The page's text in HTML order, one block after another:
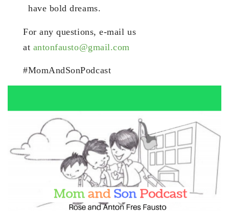
have bold dreams.
For any questions, e-mail us
at antonfausto@gmail.com
#MomAndSonPodcast